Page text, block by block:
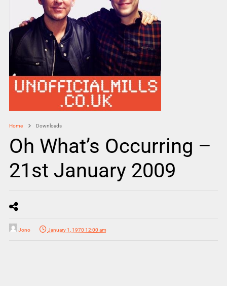
Home Downloads
Oh What’s Occurring –
21st January 2009
Jono January 1, 1970 12:00 am